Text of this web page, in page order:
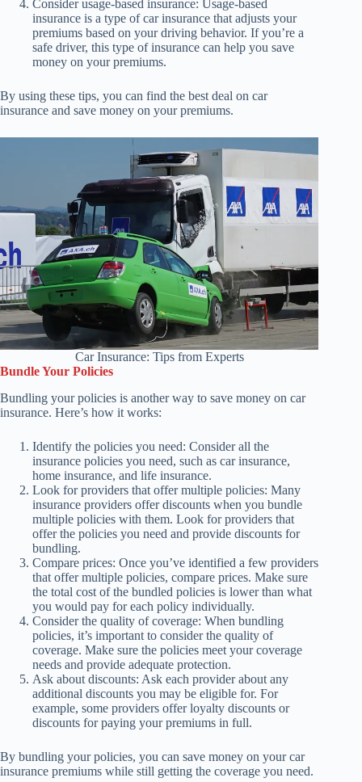
Consider usage-based insurance: Usage-based
insurance is a type of car insurance that adjusts your
premiums based on your driving behavior. If you’re a
safe driver, this type of insurance can help you save
money on your premiums.
By using these tips, you can find the best deal on car
insurance and save money on your premiums.
Car Insurance: Tips from Experts
Bundle Your Policies
Bundling your policies is another way to save money on car
insurance. Here’s how it works:
Identify the policies you need: Consider all the
insurance policies you need, such as car insurance,
home insurance, and life insurance.
Look for providers that offer multiple policies: Many
insurance providers offer discounts when you bundle
multiple policies with them. Look for providers that
offer the policies you need and provide discounts for
bundling.
Compare prices: Once you’ve identified a few providers
that offer multiple policies, compare prices. Make sure
the total cost of the bundled policies is lower than what
you would pay for each policy individually.
Consider the quality of coverage: When bundling
policies, it’s important to consider the quality of
coverage. Make sure the policies meet your coverage
needs and provide adequate protection.
Ask about discounts: Ask each provider about any
additional discounts you may be eligible for. For
example, some providers offer loyalty discounts or
discounts for paying your premiums in full.
By bundling your policies, you can save money on your car
insurance premiums while still getting the coverage you need.